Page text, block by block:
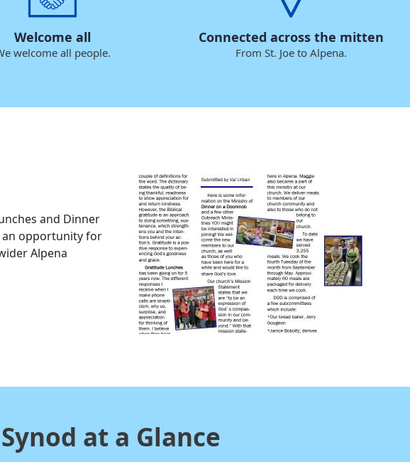
Welcome all
welcome all people.
Connected across the mitten
From St. Joe to Alpena.
and Dinner
an opportunity for
Alpena
at a Glance